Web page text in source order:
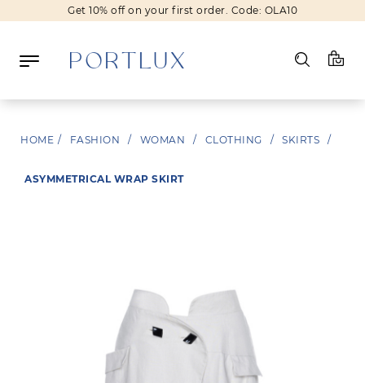
Get 10% off on your first order. Code: OLA10
HOME / FASHION / WOMAN / CLOTHING / SKIRTS /
ASYMMETRICAL WRAP SKIRT